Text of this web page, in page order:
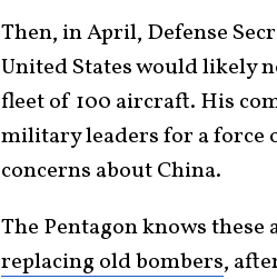
Then, in April, Defense
United States would likely
fleet of 100 aircraft. His
military leaders for a force
concerns about China.
The Pentagon knows these
replacing old bombers,